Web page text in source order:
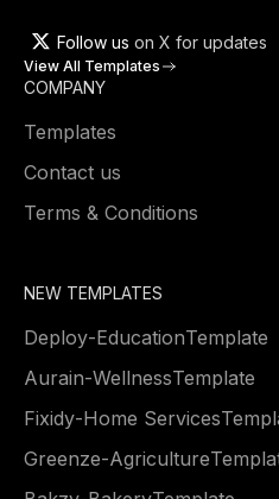
Follow us on X for updates
View All Templates
COMPANY
Templates
Contact us
Terms & Conditions
NEW TEMPLATES
Deploy-EducationTemplate
Aurain-WellnessTemplate
Fixidy-Home Services
Greenze-Agriculture